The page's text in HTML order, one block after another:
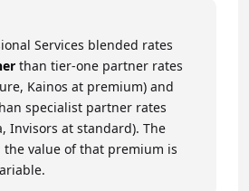
Services blended rates
than tier-one partner rates
Kainos at premium) and
specialist partner rates
Invisors at standard). The
value of that premium is